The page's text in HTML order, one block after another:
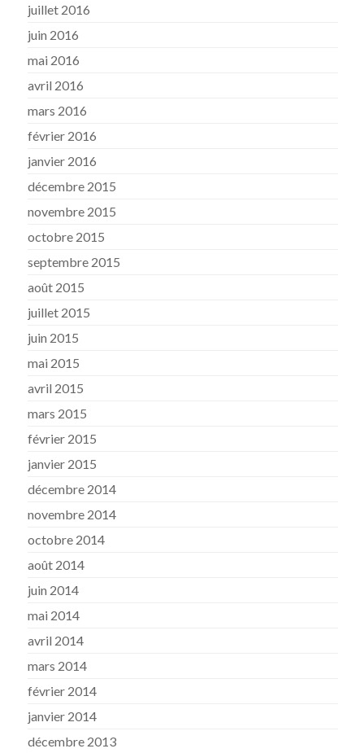
juillet 2016
juin 2016
mai 2016
avril 2016
mars 2016
février 2016
janvier 2016
décembre 2015
novembre 2015
octobre 2015
septembre 2015
août 2015
juillet 2015
juin 2015
mai 2015
avril 2015
mars 2015
février 2015
janvier 2015
décembre 2014
novembre 2014
octobre 2014
août 2014
juin 2014
mai 2014
avril 2014
mars 2014
février 2014
janvier 2014
décembre 2013